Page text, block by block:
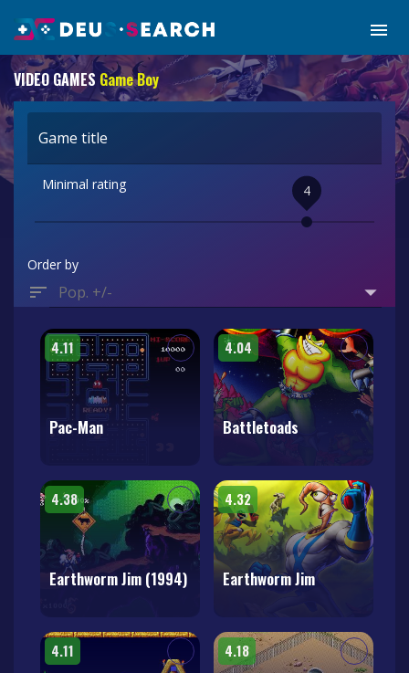
VIDEO GAMES Game Boy
Game title
Minimal rating 4
Order by
Pop. +/-
4.11
Pac-Man
4.04
Battletoads
4.38
Earthworm Jim (1994)
4.32
Earthworm Jim
4.11 4.18